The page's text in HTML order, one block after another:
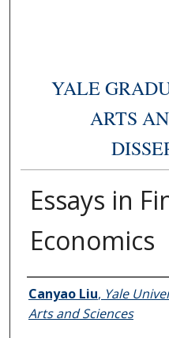
YALE
ARTS
Essays in
Economics
Author
Canyao Liu, Yale
Arts and Sciences